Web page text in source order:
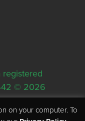
registered
© 2026
Rose Street,
on your computer. To